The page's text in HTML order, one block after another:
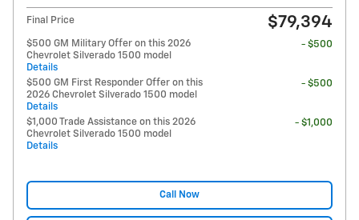
Final Price $79,394
$500 GM Military Offer on this 2026
Chevrolet Silverado 1500 model
Details
- $500
$500 GM First Responder Offer on this
2026 Chevrolet Silverado 1500 model
Details
- $500
$1,000 Trade Assistance on this 2026
Chevrolet Silverado 1500 model
Details
- $1,000
Call Now